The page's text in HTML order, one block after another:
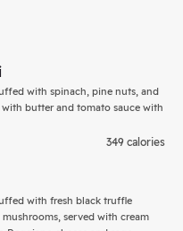
with spinach, pine nuts, and
butter and tomato sauce with
349 calories
with fresh black truffle
served with cream